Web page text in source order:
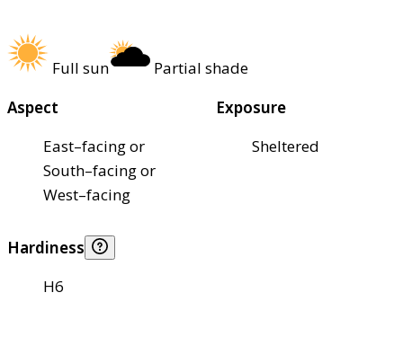
Full sun
Partial shade
Aspect
East–facing or
South–facing or
West–facing
Exposure
Sheltered
Hardiness
H6